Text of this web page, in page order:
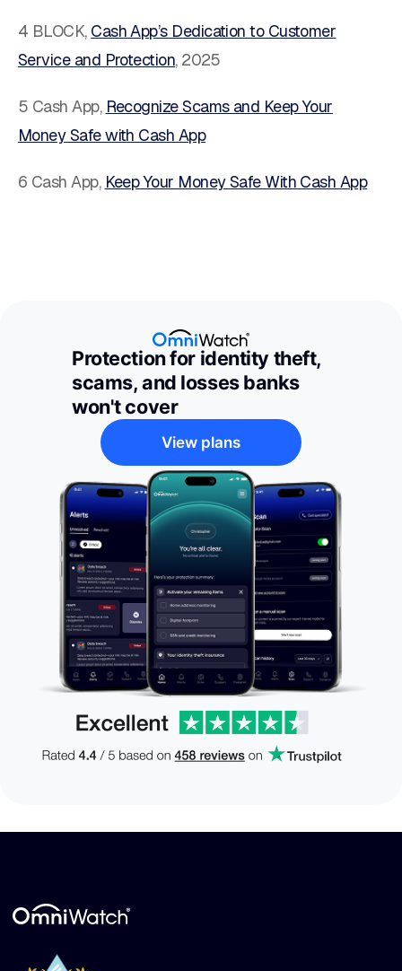
Protection for identity theft,
scams, and losses banks
won't cover
View plans
4 BLOCK, Cash App’s Dedication to Customer
Service and Protection,2025
5 Cash App, Recognize Scams and Keep Your
Money Safe with Cash App
6 Cash App, Keep Your Money Safe With Cash App